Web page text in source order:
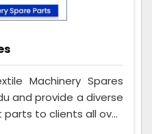
Machinery Spares
and provide a diverse
to clients all ov...